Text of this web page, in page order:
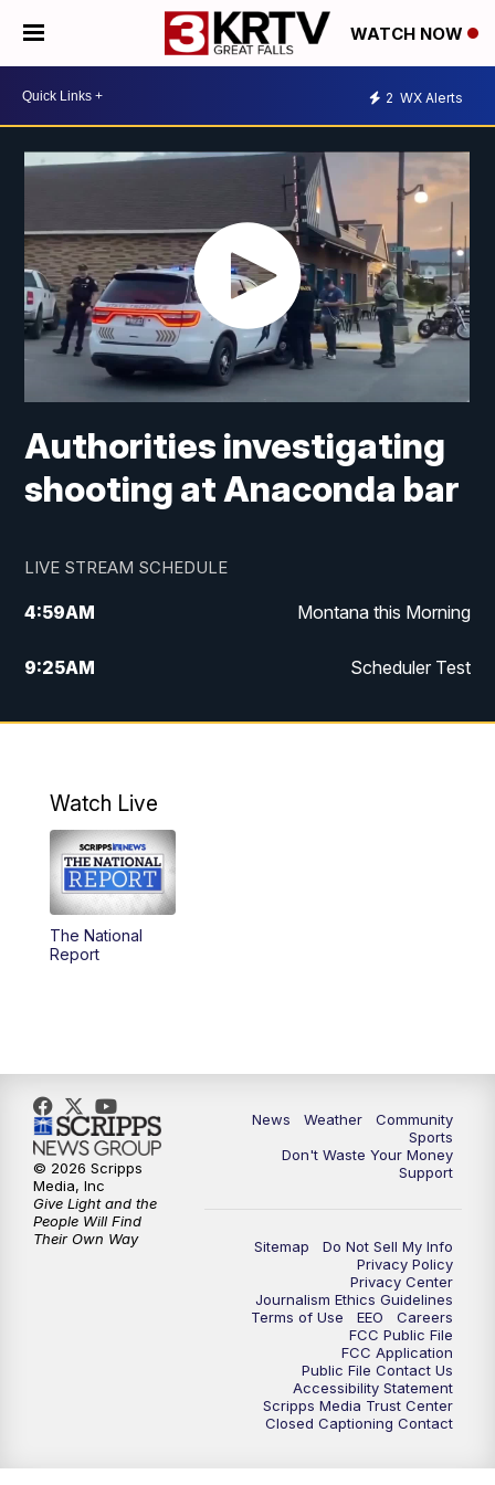
WATCH NOW
2 WX Alerts
Authorities investigating
shooting at Anaconda bar
LIVE STREAM SCHEDULE
4:59AM Montana this Morning
9:25AM Scheduler Test
12:00PM MTN Noon News
5:30PM
10:00PM
Watch Live
The National
Report
News Weather
Community
Sports
Don't Waste Your Money
Support
Sitemap
Do Not Sell My Info
Privacy Policy
Privacy Center
Journalism Ethics Guidelines
Terms of Use
EEO
Careers
FCC Public File
FCC Application
Public File Contact Us
Accessibility Statement
Scripps Media Trust Center
Closed Captioning Contact
© 2026 Scripps
Media, Inc
Give Light and the
People Will Find
Their Own Way